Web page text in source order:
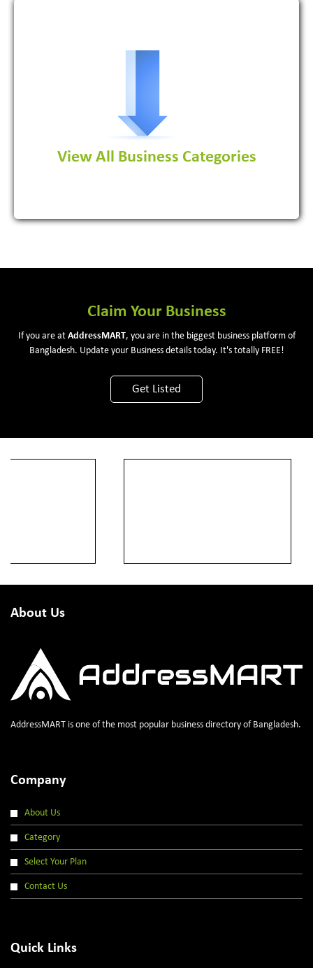
View More
View All Business Categories
Claim Your Business
If you are at AddressMART, you are in the biggest business platform of
Bangladesh. Update your Business details today. It's totally FREE!
Get Listed
About Us
AddressMART is one of the most popular business directory of Bangladesh.
Company
About Us
Category
Select Your Plan
Contact Us
Quick Links